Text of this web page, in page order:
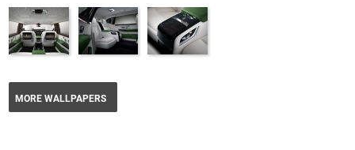
MORE WALLPAPERS